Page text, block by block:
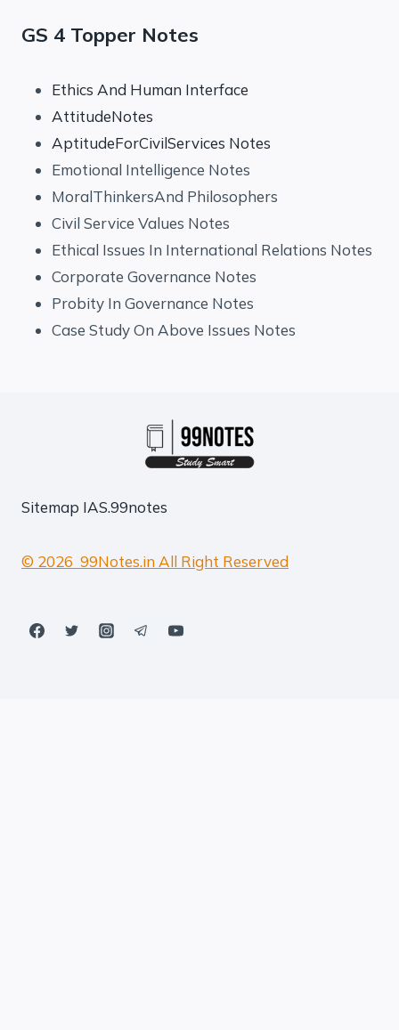
GS 4 Topper Notes
Ethics And Human Interface
AttitudeNotes
AptitudeForCivilServices Notes
Emotional Intelligence Notes
MoralThinkersAnd Philosophers
Civil Service Values Notes
Ethical Issues In International Relations Notes
Corporate Governance Notes
Probity In Governance Notes
Case Study On Above Issues Notes
Sitemap IAS.99notes
© 2026 99Notes.in All Right Reserved